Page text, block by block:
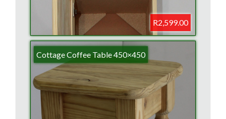
R2,599.00
Cottage Coffee Table 450×450